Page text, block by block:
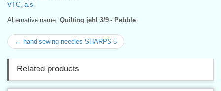
VTC, a.s.
Alternative name: Quilting jehl 3/9 - Pebble
← hand sewing needles SHARPS 5
Related products